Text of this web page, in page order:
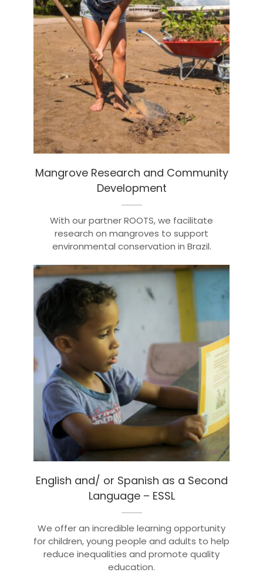
Mangrove Research and Community
Development
With our partner ROOTS, we facilitate
research on mangroves to support
environmental conservation in Brazil.
English and/ or Spanish as a Second
Language – ESSL
We offer an incredible learning opportunity
for children, young people and adults to help
reduce inequalities and promote quality
education.